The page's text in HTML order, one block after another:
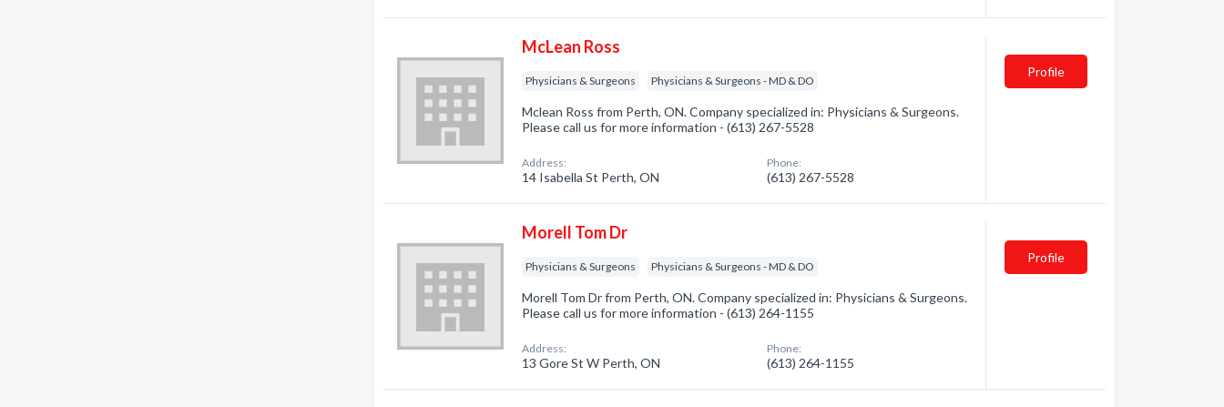
McLean Ross
Physicians & Surgeons Physicians & Surgeons - MD & DO
Mclean Ross from Perth, ON. Company specialized in: Physicians & Surgeons.
Please call us for more information - (613) 267-5528
Address:
14 Isabella St Perth, ON
Phone:
(613) 267-5528
Profile
Morell Tom Dr
Physicians & Surgeons Physicians & Surgeons - MD & DO
Morell Tom Dr from Perth, ON. Company specialized in: Physicians & Surgeons.
Please call us for more information - (613) 264-1155
Address:
13 Gore St W Perth, ON
Phone:
(613) 264-1155
Profile